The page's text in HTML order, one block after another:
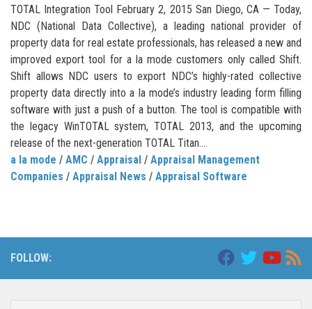
TOTAL Integration Tool February 2, 2015 San Diego, CA — Today,
NDC (National Data Collective), a leading national provider of
property data for real estate professionals, has released a new and
improved export tool for a la mode customers only called Shift.
Shift allows NDC users to export NDC’s highly-rated collective
property data directly into a la mode’s industry leading form filling
software with just a push of a button. The tool is compatible with
the legacy WinTOTAL system, TOTAL 2013, and the upcoming
release of the next-generation TOTAL Titan....
a la mode / AMC / Appraisal / Appraisal Management
Companies / Appraisal News / Appraisal Software
FOLLOW: